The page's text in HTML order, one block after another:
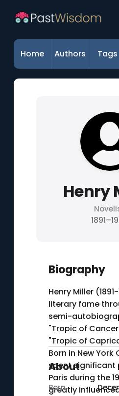
Home Authors Tags
Henry
Biography
Henry Miller
literary fame
semi-
"Tropic of
"Tropic of
Born in New York
spent significant
Paris during the
greatly
About
Born